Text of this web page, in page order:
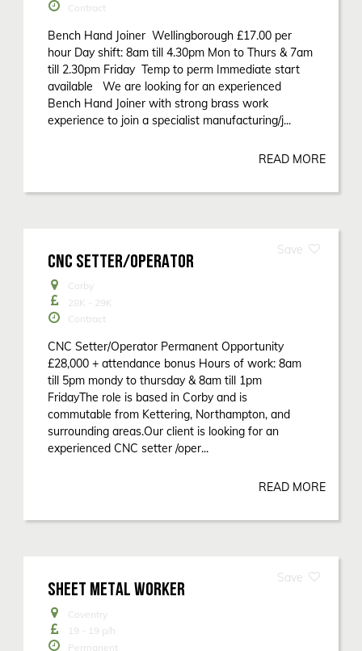
Contract
Bench Hand Joiner Wellingborough £17.00 per
hour Day shift: 8am till 4.30pm Mon to Thurs & 7am
till 2.30pm Friday Temp to perm Immediate start
available We are looking for an experienced
Bench Hand Joiner with strong brass work
experience to join a specialist manufacturing/j...
READ MORE
CNC SETTER/OPERATOR
Corby
28K - 29K
Contract
CNC Setter/Operator Permanent Opportunity
£28,000 + attendance bonus Hours of work: 8am
till 5pm mondy to thursday & 8am till 1pm
FridayThe role is based in Corby and is
commutable from Kettering, Northampton, and
surrounding areas.Our client is looking for an
experienced CNC setter /oper...
READ MORE
SHEET METAL WORKER
Coventry
19 - 19 p/h
Permanent